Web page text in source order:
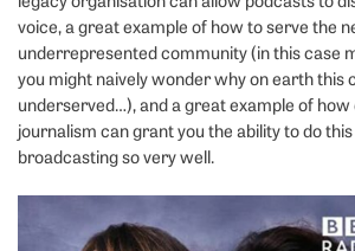
voice, a great example of how to serve the
underrepresented community (in this case
you might naively wonder why on earth this
underserved…), and a great example of
journalism can grant you the ability to do
broadcasting so very well.